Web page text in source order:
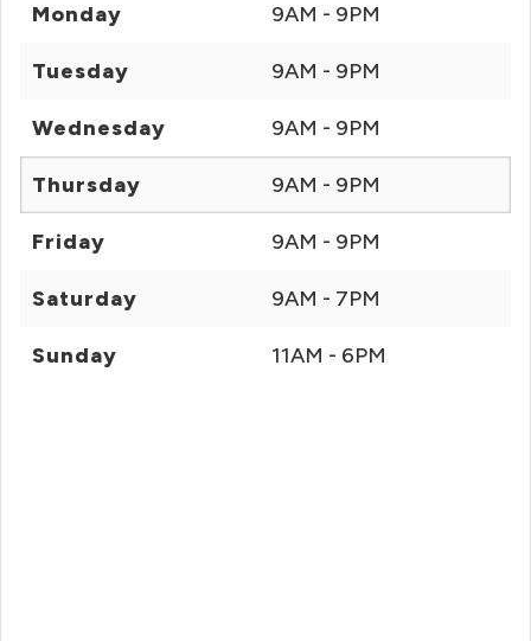
Monday 9AM - 9PM
Tuesday 9AM - 9PM
Wednesday 9AM - 9PM
Thursday 9AM - 9PM
Friday 9AM - 9PM
Saturday 9AM - 7PM
Sunday 11AM - 6PM